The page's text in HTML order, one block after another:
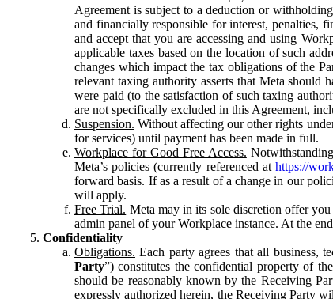
Agreement is subject to a deduction or
and financially responsible for interest, penalties,
and accept that you are accessing and using
applicable taxes based on the location of such
changes which impact the tax obligations of the
relevant taxing authority asserts that Meta should
were paid (to the satisfaction of such taxing
are not specifically excluded in this Agreement,
Suspension. Without affecting our other rights
for services) until payment has been made in full.
Workplace for Good Free Access.
Meta’s policies (currently referenced athttps://
forward basis. If as a result of a change in our
will apply.
Free Trial. Meta may in its sole discretion offer
admin panel of your Workplace instance. At the
Confidentiality
Obligations. Each party agrees that all business,
Party”) constitutes the confidential property of
should be reasonably known by the Receiving
expressly authorized herein, the Receiving Party